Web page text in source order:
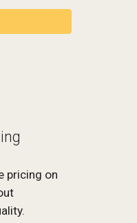
pricing on